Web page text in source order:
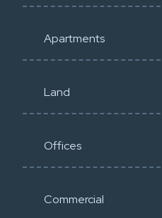
Apartments
Land
Offices
Commercial